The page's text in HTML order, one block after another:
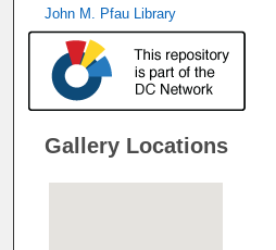
John M. Pfau Library
Gallery Locations